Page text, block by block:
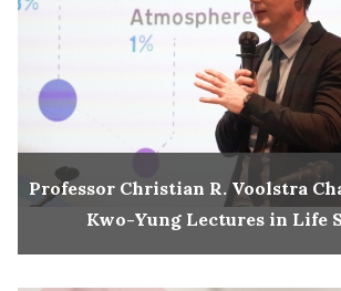
Professor Christian R. Voolstra
Kwo-Yung Lectures in Life